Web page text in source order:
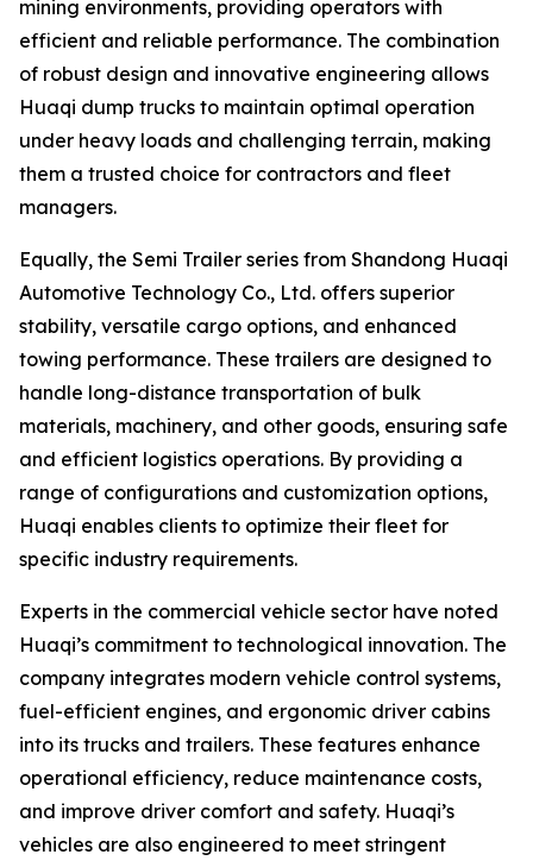
mining environments, providing operators with
efficient and reliable performance. The combination
of robust design and innovative engineering allows
Huaqi dump trucks to maintain optimal operation
under heavy loads and challenging terrain, making
them a trusted choice for contractors and fleet
managers.
Equally, the Semi Trailer series from Shandong Huaqi
Automotive Technology Co., Ltd. offers superior
stability, versatile cargo options, and enhanced
towing performance. These trailers are designed to
handle long-distance transportation of bulk
materials, machinery, and other goods, ensuring safe
and efficient logistics operations. By providing a
range of configurations and customization options,
Huaqi enables clients to optimize their fleet for
specific industry requirements.
Experts in the commercial vehicle sector have noted
Huaqi’s commitment to technological innovation. The
company integrates modern vehicle control systems,
fuel-efficient engines, and ergonomic driver cabins
into its trucks and trailers. These features enhance
operational efficiency, reduce maintenance costs,
and improve driver comfort and safety. Huaqi’s
vehicles are also engineered to meet stringent